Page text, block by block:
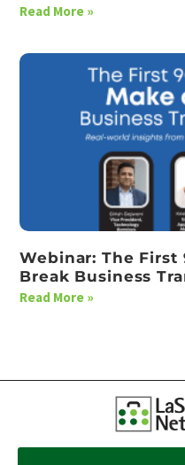
Read More »
Webinar: The First
Break Business
Read More »